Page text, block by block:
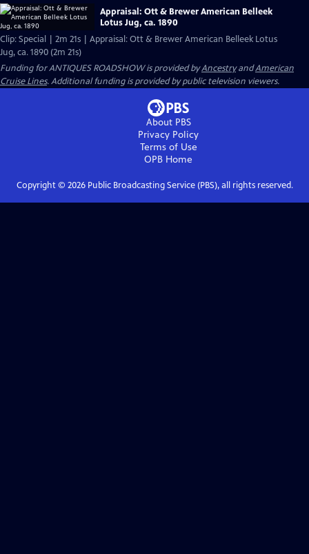
Appraisal: Ott & Brewer American Belleek
Lotus Jug, ca. 1890
Clip: Special | 2m 21s | Appraisal: Ott & Brewer American Belleek Lotus
Jug, ca. 1890 (2m 21s)
Funding for ANTIQUES ROADSHOW is provided byAncestryandAmerican
Cruise Lines. Additional funding is provided by public television viewers.
About PBS
Privacy Policy
Terms of Use
OPB Home
Copyright © 2026Public Broadcasting Service (PBS), all rights reserved.